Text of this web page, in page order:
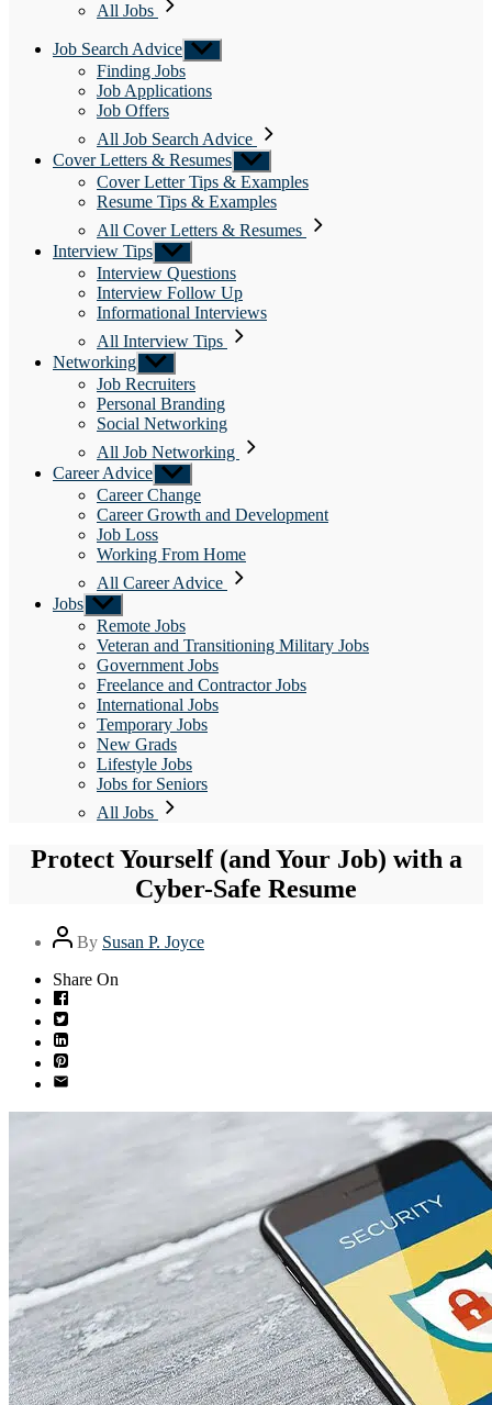
All Jobs
Job Search Advice Show
sub
Finding Jobs
Job Applications
Job Offers
All Job Search Advice
Cover Letters & Resumes Show
sub
menu
Cover Letter Tips & Examples
Resume Tips & Examples
All Cover Letters & Resumes
Interview Tips Show
sub
menu
Interview Questions
Interview Follow Up
Informational Interviews
All Interview Tips
Networking Show
sub
menu
Job Recruiters
Personal Branding
Social Networking
All Job Networking
Career Advice Show
sub
menu
Career Change
Career Growth and Development
Job Loss
Working From Home
All Career Advice
Jobs Show
sub
menu
Remote Jobs
Veteran and Transitioning Military Jobs
Government Jobs
Freelance and Contractor Jobs
International Jobs
Temporary Jobs
New Grads
Lifestyle Jobs
Jobs for Seniors
All Jobs
Protect Yourself (and Your Job) with a
Cyber-Safe Resume
Post
author
By Susan P. Joyce
Share On